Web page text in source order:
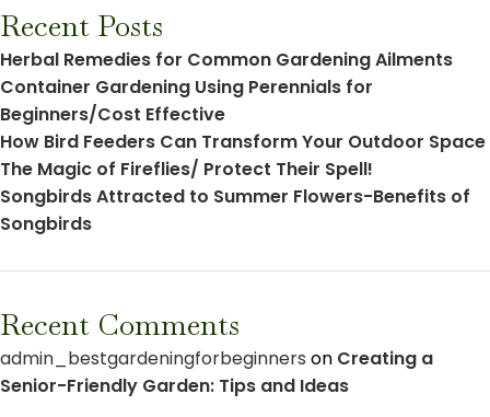
Recent Posts
Herbal Remedies for Common Gardening Ailments
Container Gardening Using Perennials for
Beginners/Cost Effective
How Bird Feeders Can Transform Your Outdoor Space
The Magic of Fireflies/ Protect Their Spell!
Songbirds Attracted to Summer Flowers-Benefits of
Songbirds
Recent Comments
admin_bestgardeningforbeginners on Creating a
Senior-Friendly Garden: Tips and Ideas